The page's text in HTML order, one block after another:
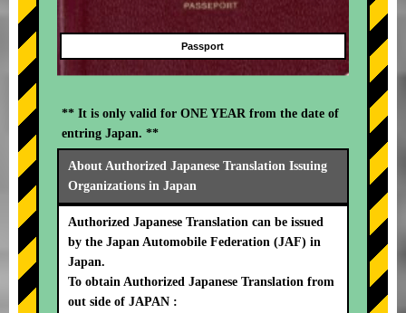
Passport
** It is only valid for ONE YEAR from the date of
entring Japan. **
About Authorized Japanese Translation Issuing
Organizations in Japan
Authorized Japanese Translation can be issued
by the Japan Automobile Federation (JAF) in
Japan.
To obtain Authorized Japanese Translation from
out side of JAPAN :